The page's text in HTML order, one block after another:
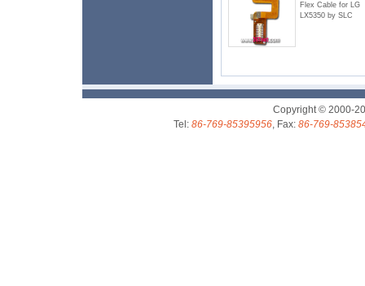
Flex Cable for LG
LX5350 by SLC
Copyright © 2000-
Tel: 86-769-85395956, Fax: 86-769-